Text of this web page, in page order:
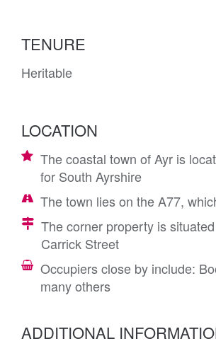
TENURE
Heritable
LOCATION
The coastal town of Ayr is
for South Ayrshire
The town lies on the A77,
The corner property is
Carrick Street
Occupiers close by include:
many others
ADDITIONAL